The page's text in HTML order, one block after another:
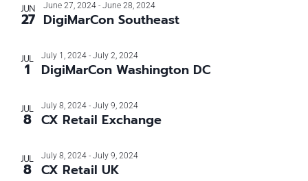
JUN
27 DigiMarCon Southeast
June 27, 2024 - June 28, 2024
JUL
1 DigiMarCon Washington DC
July 1, 2024 - July 2, 2024
JUL
8 CX Retail Exchange
July 8, 2024 - July 9, 2024
JUL
8 CX Retail UK
July 8, 2024 - July 9, 2024